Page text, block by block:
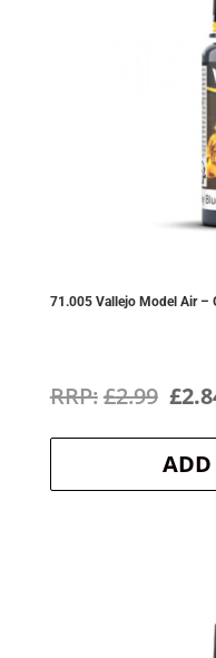
71.005 Vallejo Model Air –
£2.99
price
was:
£
ADD